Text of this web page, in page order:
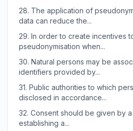
28. The application of
data can reduce the...
29. In order to create incentives
pseudonymisation when...
30. Natural persons may be
identifiers provided by...
31. Public authorities to which
disclosed in accordance...
32. Consent should be given by
establishing a...